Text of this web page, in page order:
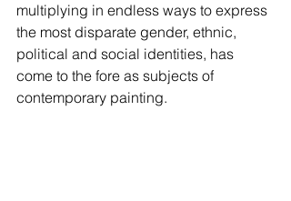
multiplying in endless ways to express
the most disparate gender, ethnic,
political and social identities, has
come to the fore as subjects of
contemporary painting.